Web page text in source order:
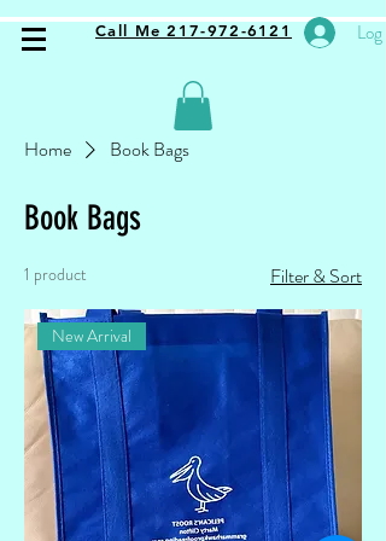
Call Me 217-972-6121 Log In
Home Book Bags
Book Bags
1 product Filter & Sort
New Arrival